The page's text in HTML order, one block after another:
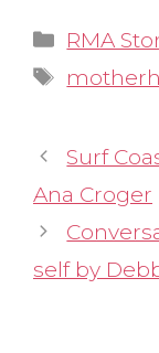
RMA
Tags
Surf
Ana Croger
self by